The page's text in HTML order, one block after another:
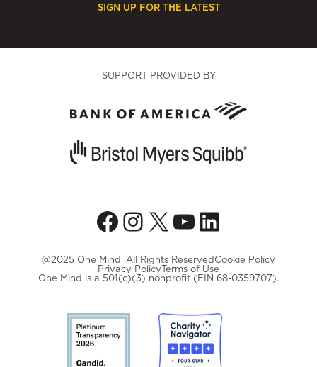
SIGN UP FOR THE LATEST
SUPPORT PROVIDED BY
Facebook
Instagram
X YouTube
LinkedIn
@2025 One Mind. All Rights ReservedCookie Policy
Privacy PolicyTerms of Use
One Mind is a 501(c)(3) nonprofit (EIN 68-0359707).